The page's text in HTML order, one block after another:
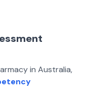
in Australia,